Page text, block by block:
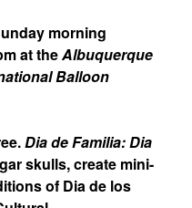
morning
at theAlbuquerque
Balloon
Dia de Familia: Dia
skulls, create mini-
of Dia de los